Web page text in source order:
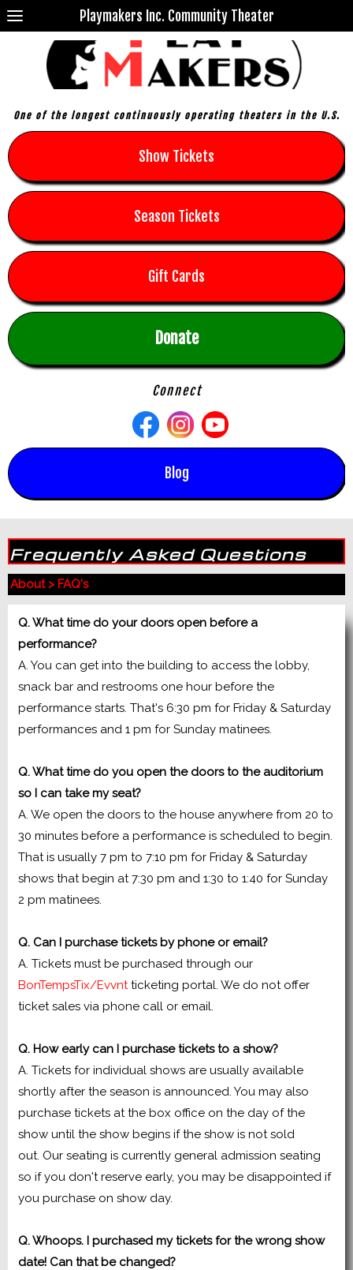
Playmakers Inc. Community Theater
One of the longest continuously operating theaters in the U.S.
Show Tickets
Season Tickets
Gift Cards
Donate
Connect
Blog
Frequently Asked Questions
About > FAQ's
Q. What time do your doors open before a
performance?
A. You can get into the building to access the lobby,
snack bar and restrooms one hour before the
performance starts. That's 6:30 pm for Friday & Saturday
performances and 1 pm for Sunday matinees.
Q. What time do you open the doors to the auditorium
so I can take my seat?
A. We open the doors to the house anywhere from 20 to
30 minutes before a performance is scheduled to begin.
That is usually 7 pm to 7:10 pm for Friday & Saturday
shows that begin at 7:30 pm and 1:30 to 1:40 for Sunday
2 pm matinees.
Q. Can I purchase tickets by phone or email?
A. Tickets must be purchased through our
BonTempsTix/Evvntticketing portal. We do not offer
ticket sales via phone call or email.
Q. How early can I purchase tickets to a show?
A. Tickets for individual shows are usually available
shortly after the season is announced. You may also
purchase tickets at the box office on the day of the
show until the show begins if the show is not sold
out. Our seating is currently general admission seating
so if you don't reserve early, you may be disappointed if
you purchase on show day.
Q. Whoops. I purchased my tickets for the wrong show
date! Can that be changed?